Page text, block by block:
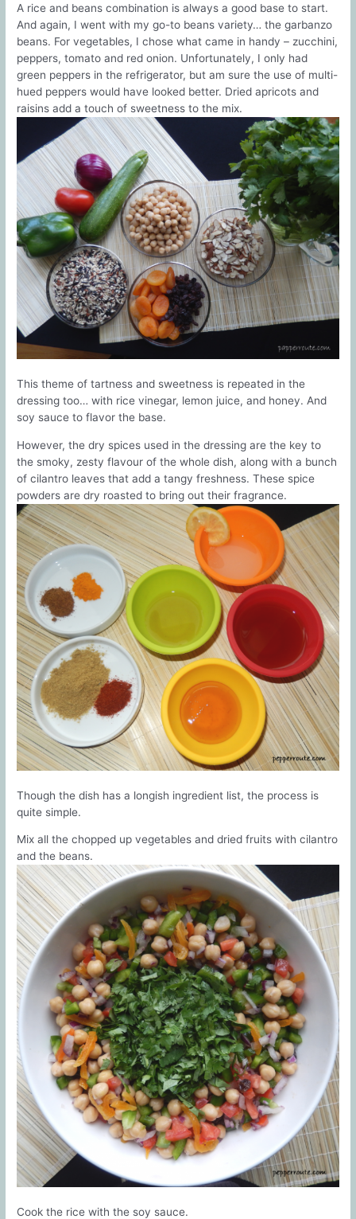
A rice and beans combination is always a good base to start.
And again, I went with my go-to beans variety… the garbanzo
beans. For vegetables, I chose what came in handy – zucchini,
peppers, tomato and red onion. Unfortunately, I only had
green peppers in the refrigerator, but am sure the use of multi-
hued peppers would have looked better. Dried apricots and
raisins add a touch of sweetness to the mix.
This theme of tartness and sweetness is repeated in the
dressing too… with rice vinegar, lemon juice, and honey. And
soy sauce to flavor the base.
However, the dry spices used in the dressing are the key to
the smoky, zesty flavour of the whole dish, along with a bunch
of cilantro leaves that add a tangy freshness. These spice
powders are dry roasted to bring out their fragrance.
Though the dish has a longish ingredient list, the process is
quite simple.
Mix all the chopped up vegetables and dried fruits with cilantro
and the beans.
Cook the rice with the soy sauce.